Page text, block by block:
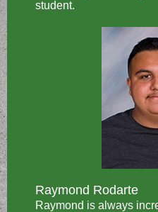
student.
Raymond Rodarte
Raymond is always